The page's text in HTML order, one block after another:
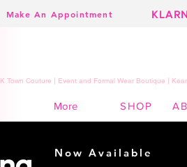
Make An Appointment
K Town Couture | Event and Formal Wear Boutique |
More SHOP
Now Available